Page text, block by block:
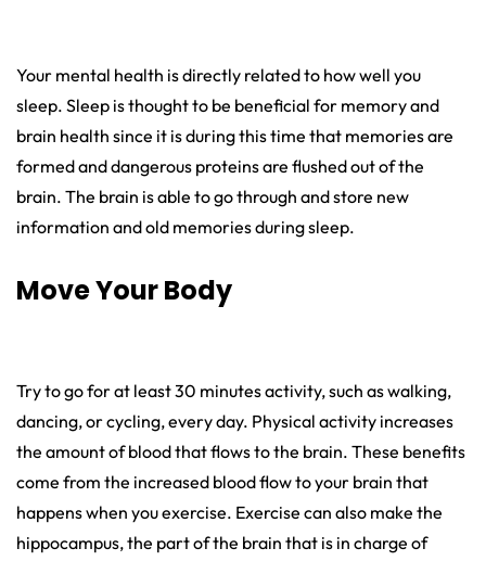
Your mental health is directly related to how well you
sleep. Sleep is thought to be beneficial for memory and
brain health since it is during this time that memories are
formed and dangerous proteins are flushed out of the
brain. The brain is able to go through and store new
information and old memories during sleep.
Move Your Body
Try to go for at least 30 minutes activity, such as walking,
dancing, or cycling, every day. Physical activity increases
the amount of blood that flows to the brain. These benefits
come from the increased blood flow to your brain that
happens when you exercise. Exercise can also make the
hippocampus, the part of the brain that is in charge of